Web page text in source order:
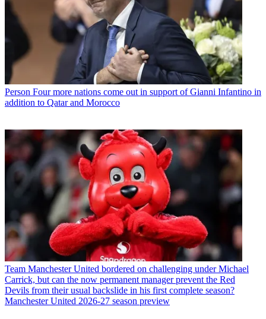
Person Four more nations come out in support of Gianni Infantino in
addition to Qatar and Morocco
Team Manchester United bordered on challenging under Michael
Carrick, but can the now permanent manager prevent the Red
Devils from their usual backslide in his first complete season?
Manchester United 2026-27 season preview